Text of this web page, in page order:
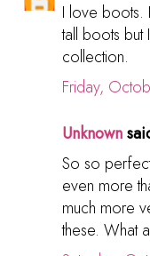
I love boots.
tall boots
collection.
Friday,
Unknown
So so
even more
much more
these. What